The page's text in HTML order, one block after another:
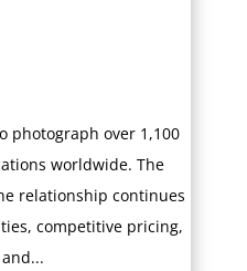
photograph over 1,100
worldwide. The
relationship continues
competitive pricing,